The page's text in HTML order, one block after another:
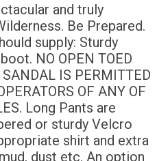
and truly
Be Prepared.
supply: Sturdy
NO OPEN TOED
IS PERMITTED
OF ANY OF
Long Pants are
or sturdy Velcro
shirt and extra
dust etc. An option